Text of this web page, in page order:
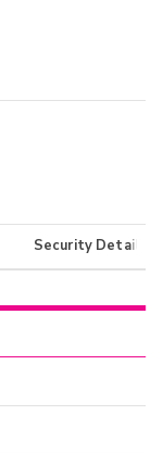
Security Details